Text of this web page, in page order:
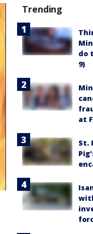
Trending
do
9)
at
St.